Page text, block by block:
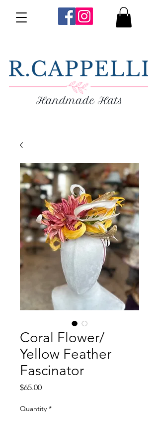
Coral Flower/
Yellow Feather
Fascinator
$65.00Price
Quantity *